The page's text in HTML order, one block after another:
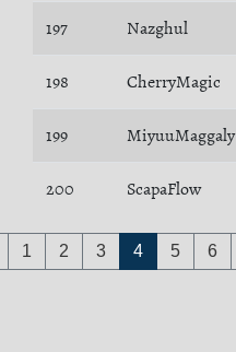
197 Nazghul
198 CherryMagic
199 MiyuuMaggaly
200 ScapaFlow
1 2 3 4 5 6